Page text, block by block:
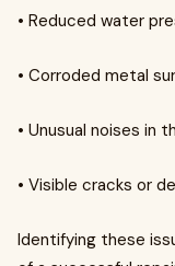
• Reduced water
• Corroded metal
• Unusual noises in
• Visible cracks or
Identifying these